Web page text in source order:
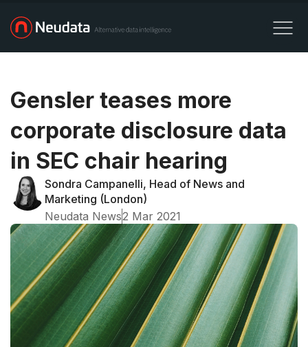
Gensler teases more
corporate disclosure data
in SEC chair hearing
Sondra Campanelli, Head of News and
Marketing (London)
Neudata News2 Mar 2021